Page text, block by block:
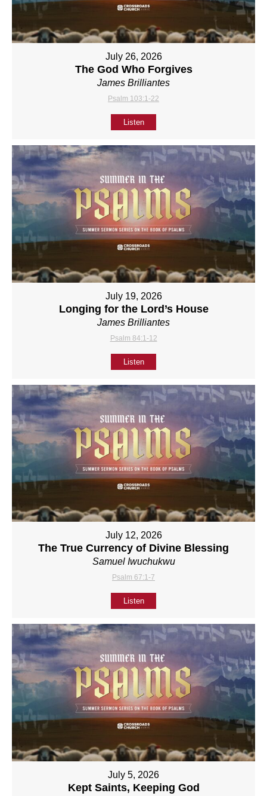
July 26, 2026
The God Who Forgives
James Brilliantes
Psalm 103:1-22
Listen
July 19, 2026
Longing for the Lord’s House
James Brilliantes
Psalm 84:1-12
Listen
July 12, 2026
The True Currency of Divine Blessing
Samuel Iwuchukwu
Psalm 67:1-7
Listen
July 5, 2026
Kept Saints, Keeping God